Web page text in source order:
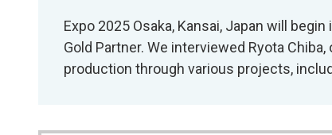
Expo 2025 Osaka, Kansai, Japan will
Gold Partner. We interviewed Ryota
production through various projects,